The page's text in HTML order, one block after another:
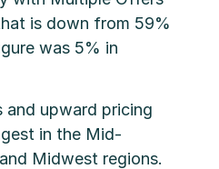
is down from 59%
was 5% in
and upward pricing
in the Mid-
Midwest regions.